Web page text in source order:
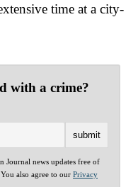
time at a city-
with a crime?
Journal news updates free of
also agree to our Privacy